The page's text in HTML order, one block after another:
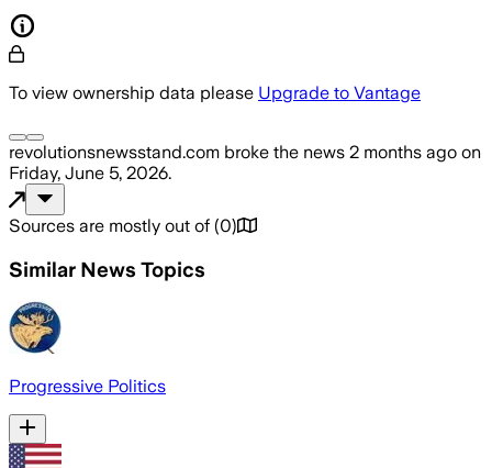
To view ownership data please Upgrade to Vantage
revolutionsnewsstand.com broke the news 2 months ago on
Friday, June 5, 2026.
Sources are mostly out of (0)
Similar News Topics
Progressive Politics